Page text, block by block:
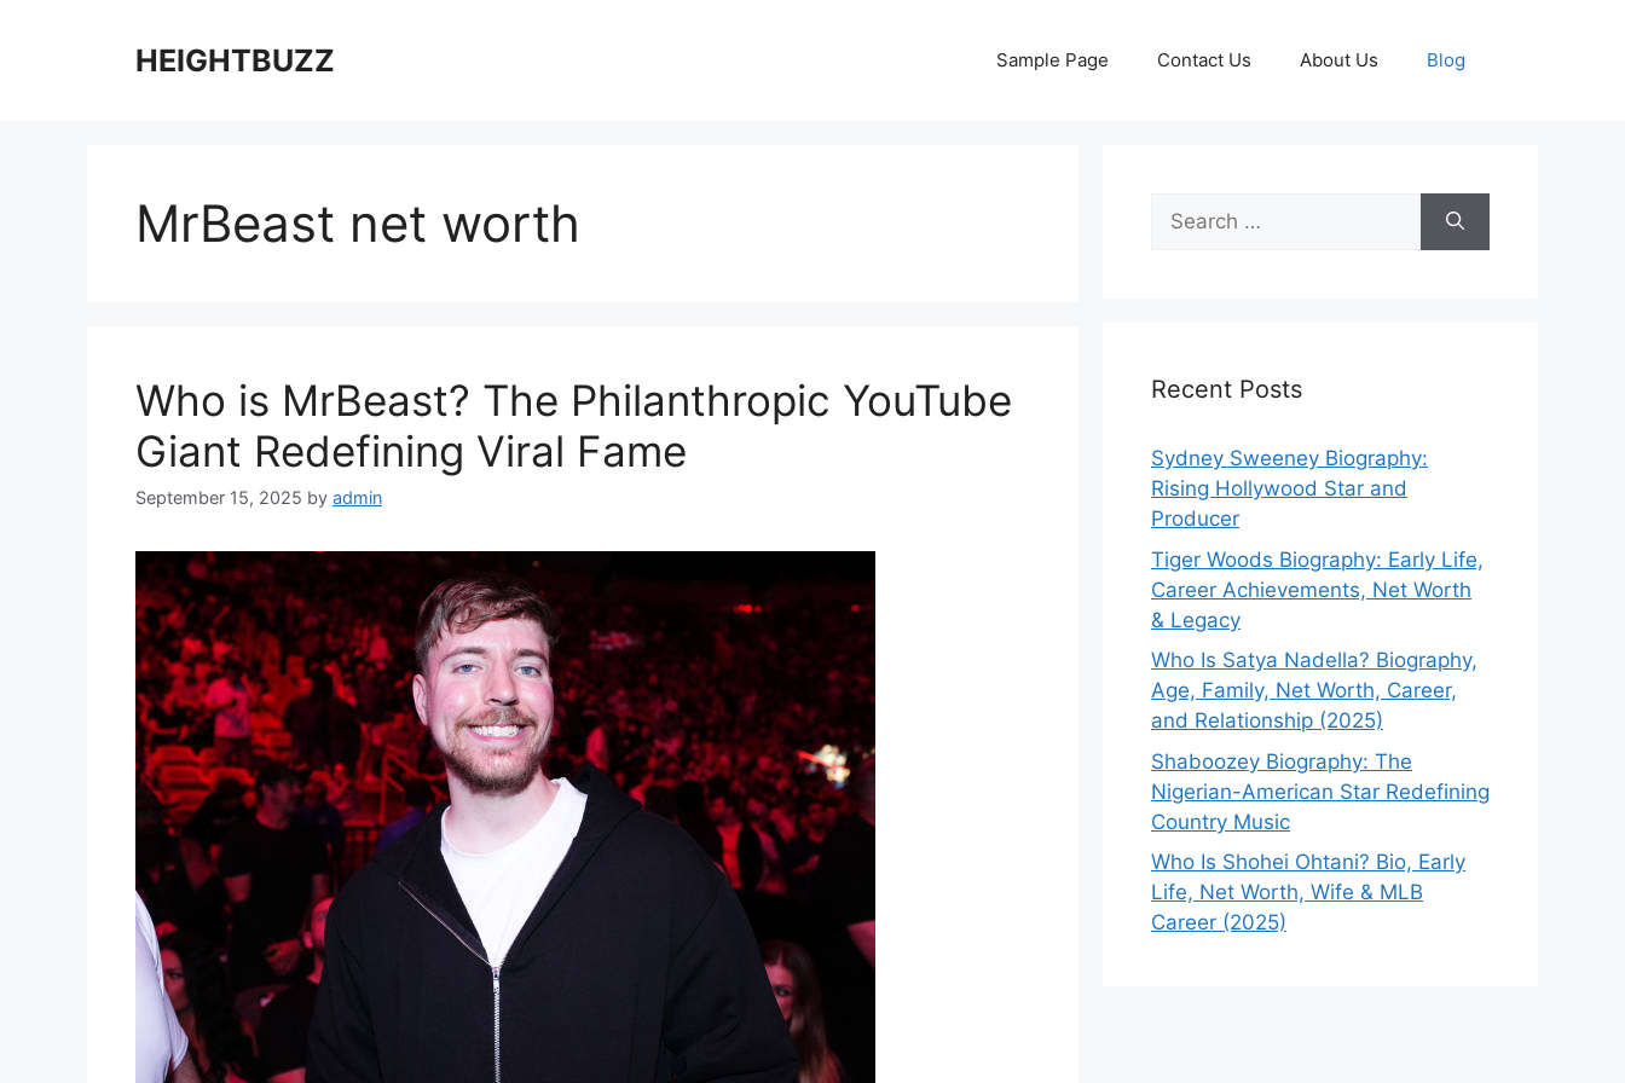
HEIGHTBUZZ Sample Page Contact Us About Us Blog
MrBeast net worth
Who is MrBeast? The Philanthropic YouTube
Giant Redefining Viral Fame
September 15, 2025 by admin
Search
for:
Recent Posts
Sydney Sweeney Biography:
Rising Hollywood Star and
Producer
Tiger Woods Biography: Early Life,
Career Achievements, Net Worth
& Legacy
Who Is Satya Nadella? Biography,
Age, Family, Net Worth, Career,
and Relationship (2025)
Shaboozey Biography: The
Nigerian-American Star Redefining
Country Music
Who Is Shohei Ohtani? Bio, Early
Life, Net Worth, Wife & MLB
Career (2025)